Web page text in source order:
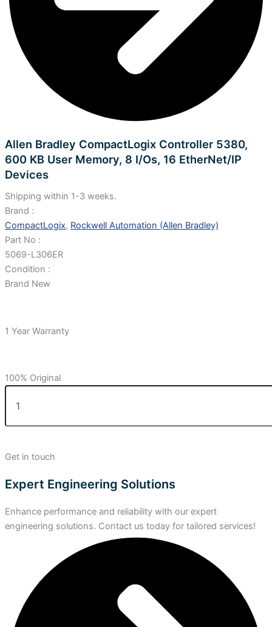
Allen Bradley CompactLogix Controller 5380,
600 KB User Memory, 8 I/Os, 16 EtherNet/IP
Devices
Shipping within 1-3 weeks.
Brand :
CompactLogix, Rockwell Automation (Allen Bradley)
Part No :
5069-L306ER
Condition :
Brand New
1 Year Warranty
100% Original
Get in touch
Expert Engineering Solutions
Enhance performance and reliability with our expert
engineering solutions. Contact us today for tailored services!